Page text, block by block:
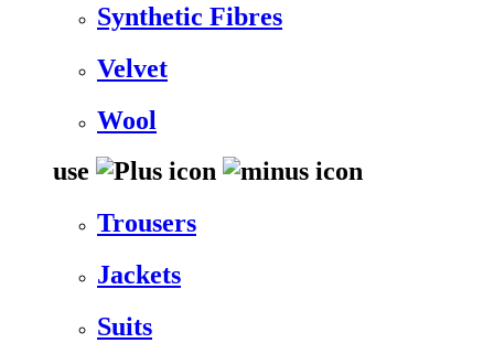
Synthetic Fibres
Velvet
Wool
use
Trousers
Jackets
Suits